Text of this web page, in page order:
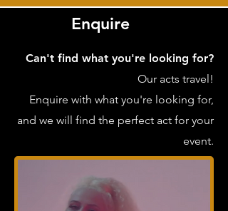
Enquire
Can't find what you're looking for?
Our acts travel!
Enquire with what you're looking for,
and we will find the perfect act for your
event.